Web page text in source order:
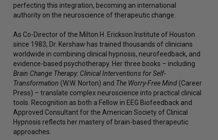
perfecting this integration, becoming an international
authority on the neuroscience of therapeutic change.
As Co-Director of the Milton H. Erickson Institute of Houston
since 1983, Dr. Kershaw has trained thousands of clinicians
worldwide in combining clinical hypnosis, neurofeedback, and
evidence-based psychotherapy. Her three books – including
Brain Change Therapy: Clinical Interventions for Self-
Transformation (W.W. Norton) and The Worry-Free Mind (Career
Press) – translate complex neuroscience into practical clinical
tools. Recognition as both a Fellow in EEG Biofeedback and
Approved Consultant for the American Society of Clinical
Hypnosis reflects her mastery of brain-based therapeutic
approaches.